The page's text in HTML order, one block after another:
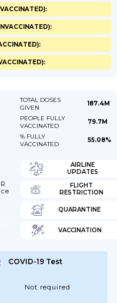
TOTAL DOSES
GIVEN
187.4M
PEOPLE FULLY
VACCINATED
79.7M
% FULLY
VACCINATED
55.08%
AIRLINE
UPDATES
FLIGHT
RESTRICTION
QUARANTINE
VACCINATION
COVID-19 Test
Not required